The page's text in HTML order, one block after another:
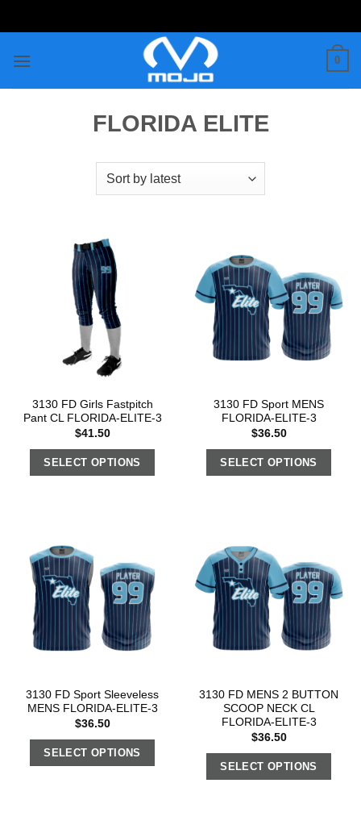
to
0
FLORIDA ELITE
3130 FD Girls Fastpitch
Pant CL FLORIDA-ELITE-3
$41.50
SELECT OPTIONS
3130 FD Sport MENS
FLORIDA-ELITE-3
$36.50
SELECT OPTIONS
3130 FD Sport Sleeveless
MENS FLORIDA-ELITE-3
$36.50
SELECT OPTIONS
3130 FD MENS 2 BUTTON
SCOOP NECK CL
FLORIDA-ELITE-3
$36.50
SELECT OPTIONS